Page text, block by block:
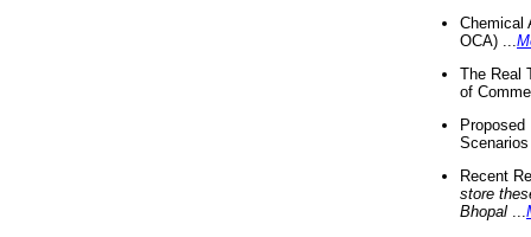
Chemical
OCA) ...
The Real
of
Recent
store
Bhopal